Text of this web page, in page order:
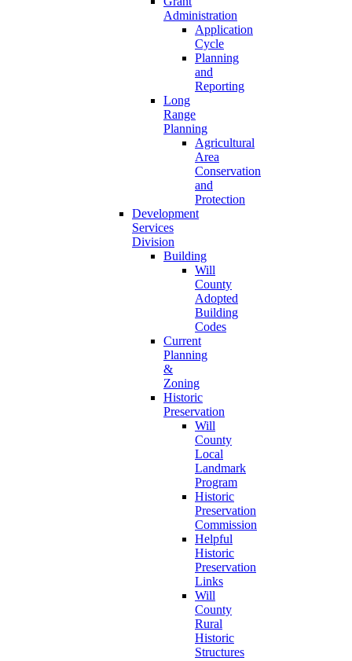
Administration
Application
Cycle
Planning
and
Reporting
Long
Range
Planning
Agricultural
Area
Conservation
and
Protection
Development
Services
Division
Building
Will
County
Adopted
Building
Codes
Current
Planning
&
Zoning
Historic
Preservation
Will
County
Local
Landmark
Program
Historic
Preservation
Commission
Helpful
Historic
Preservation
Links
Will
County
Rural
Historic
Structures